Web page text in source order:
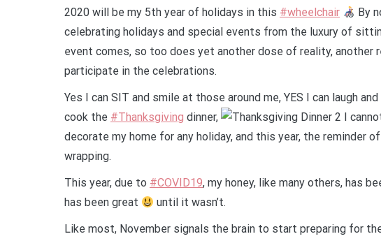
2020 will be my 5th year of holidays in this #wheelchair
By
celebrating holidays and special events from the luxury of
event comes, so too does yet another dose of reality, another
participate in the celebrations.
Yes I can SIT and smile at those around me, YES I can laugh
cook the #Thanksgiving dinner, I
decorate my home for any holiday, and this year, the reminder
wrapping.
This year, due to #COVID19, my honey, like many others, has
has been great
until it wasn’t.
Like most, November signals the brain to start preparing for